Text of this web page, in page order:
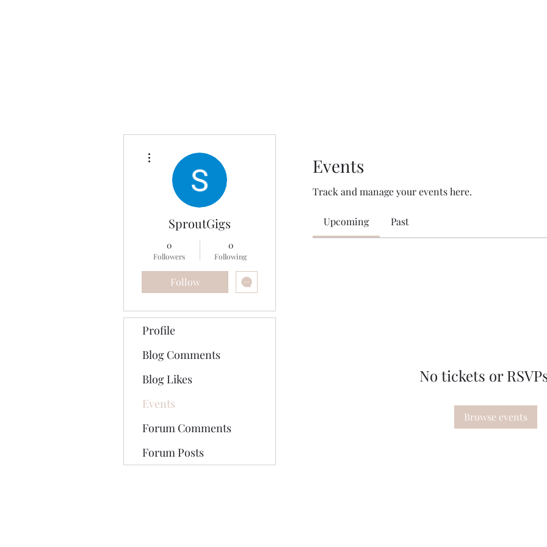
Events
Track and manage your events here.
Upcoming Past
No tickets or
Browse events
SproutGigs
0
Followers
0
Following
Follow
Profile
Blog Comments
Blog Likes
Events
Forum Comments
Forum Posts